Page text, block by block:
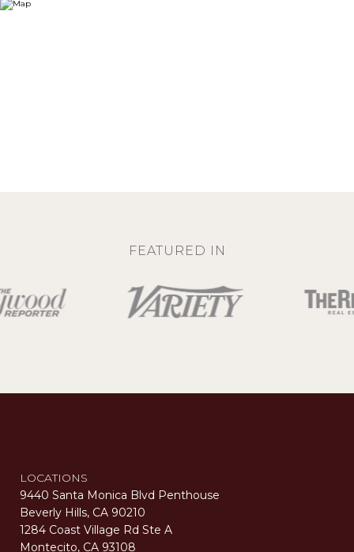
FEATURED IN
LOCATIONS
9440 Santa Monica Blvd Penthouse
Beverly Hills, CA 90210
1284 Coast Village Rd Ste A
Montecito, CA 93108